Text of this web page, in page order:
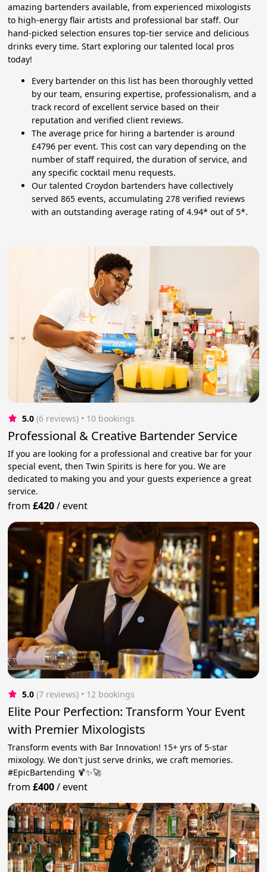
amazing bartenders available, from experienced mixologists
to high-energy flair artists and professional bar staff. Our
hand-picked selection ensures top-tier service and delicious
drinks every time. Start exploring our talented local pros
today!
Every bartender on this list has been thoroughly vetted
by our team, ensuring expertise, professionalism, and a
track record of excellent service based on their
reputation and verified client reviews.
The average price for hiring a bartender is around
£4796 per event. This cost can vary depending on the
number of staff required, the duration of service, and
any specific cocktail menu requests.
Our talented Croydon bartenders have collectively
served 865 events, accumulating 278 verified reviews
with an outstanding average rating of 4.94* out of 5*.
5.0 (6 reviews) • 10 bookings
Professional & Creative Bartender Service
If you are looking for a professional and creative bar for your
special event, then Twin Spirits is here for you. We are
dedicated to making you and your guests experience a great
service.
from£420/event
5.0 (7 reviews) • 12 bookings
Elite Pour Perfection: Transform Your Event
with Premier Mixologists
Transform events with Bar Innovation! 15+ yrs of 5-star
mixology. We don't just serve drinks, we craft memories.
#EpicBartending 🍹✨🚀
from£400/event